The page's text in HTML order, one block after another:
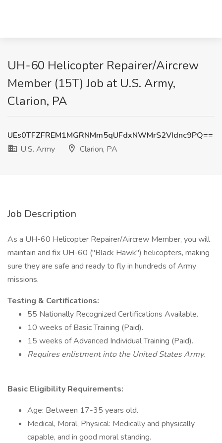
UH-60 Helicopter Repairer/Aircrew
Member (15T) Job at U.S. Army,
Clarion, PA
UEs0TFZFREM1MGRNMm5qUFdxNWMrS2VIdnc9PQ==
U.S. Army
Clarion, PA
Job Description
As a UH-60 Helicopter Repairer/Aircrew Member, you will
maintain and fix UH-60 ("Black Hawk") helicopters, making
sure they are safe and ready to fly in hundreds of Army
missions.
Testing & Certifications:
55 Nationally Recognized Certifications Available.
10 weeks of Basic Training (Paid).
15 weeks of Advanced Individual Training (Paid).
Requires enlistment into the United States Army.
Basic Eligibility Requirements:
Age: Between 17-35 years old.
Medical, Moral, Physical: Medically and physically
capable, and in good moral standing.